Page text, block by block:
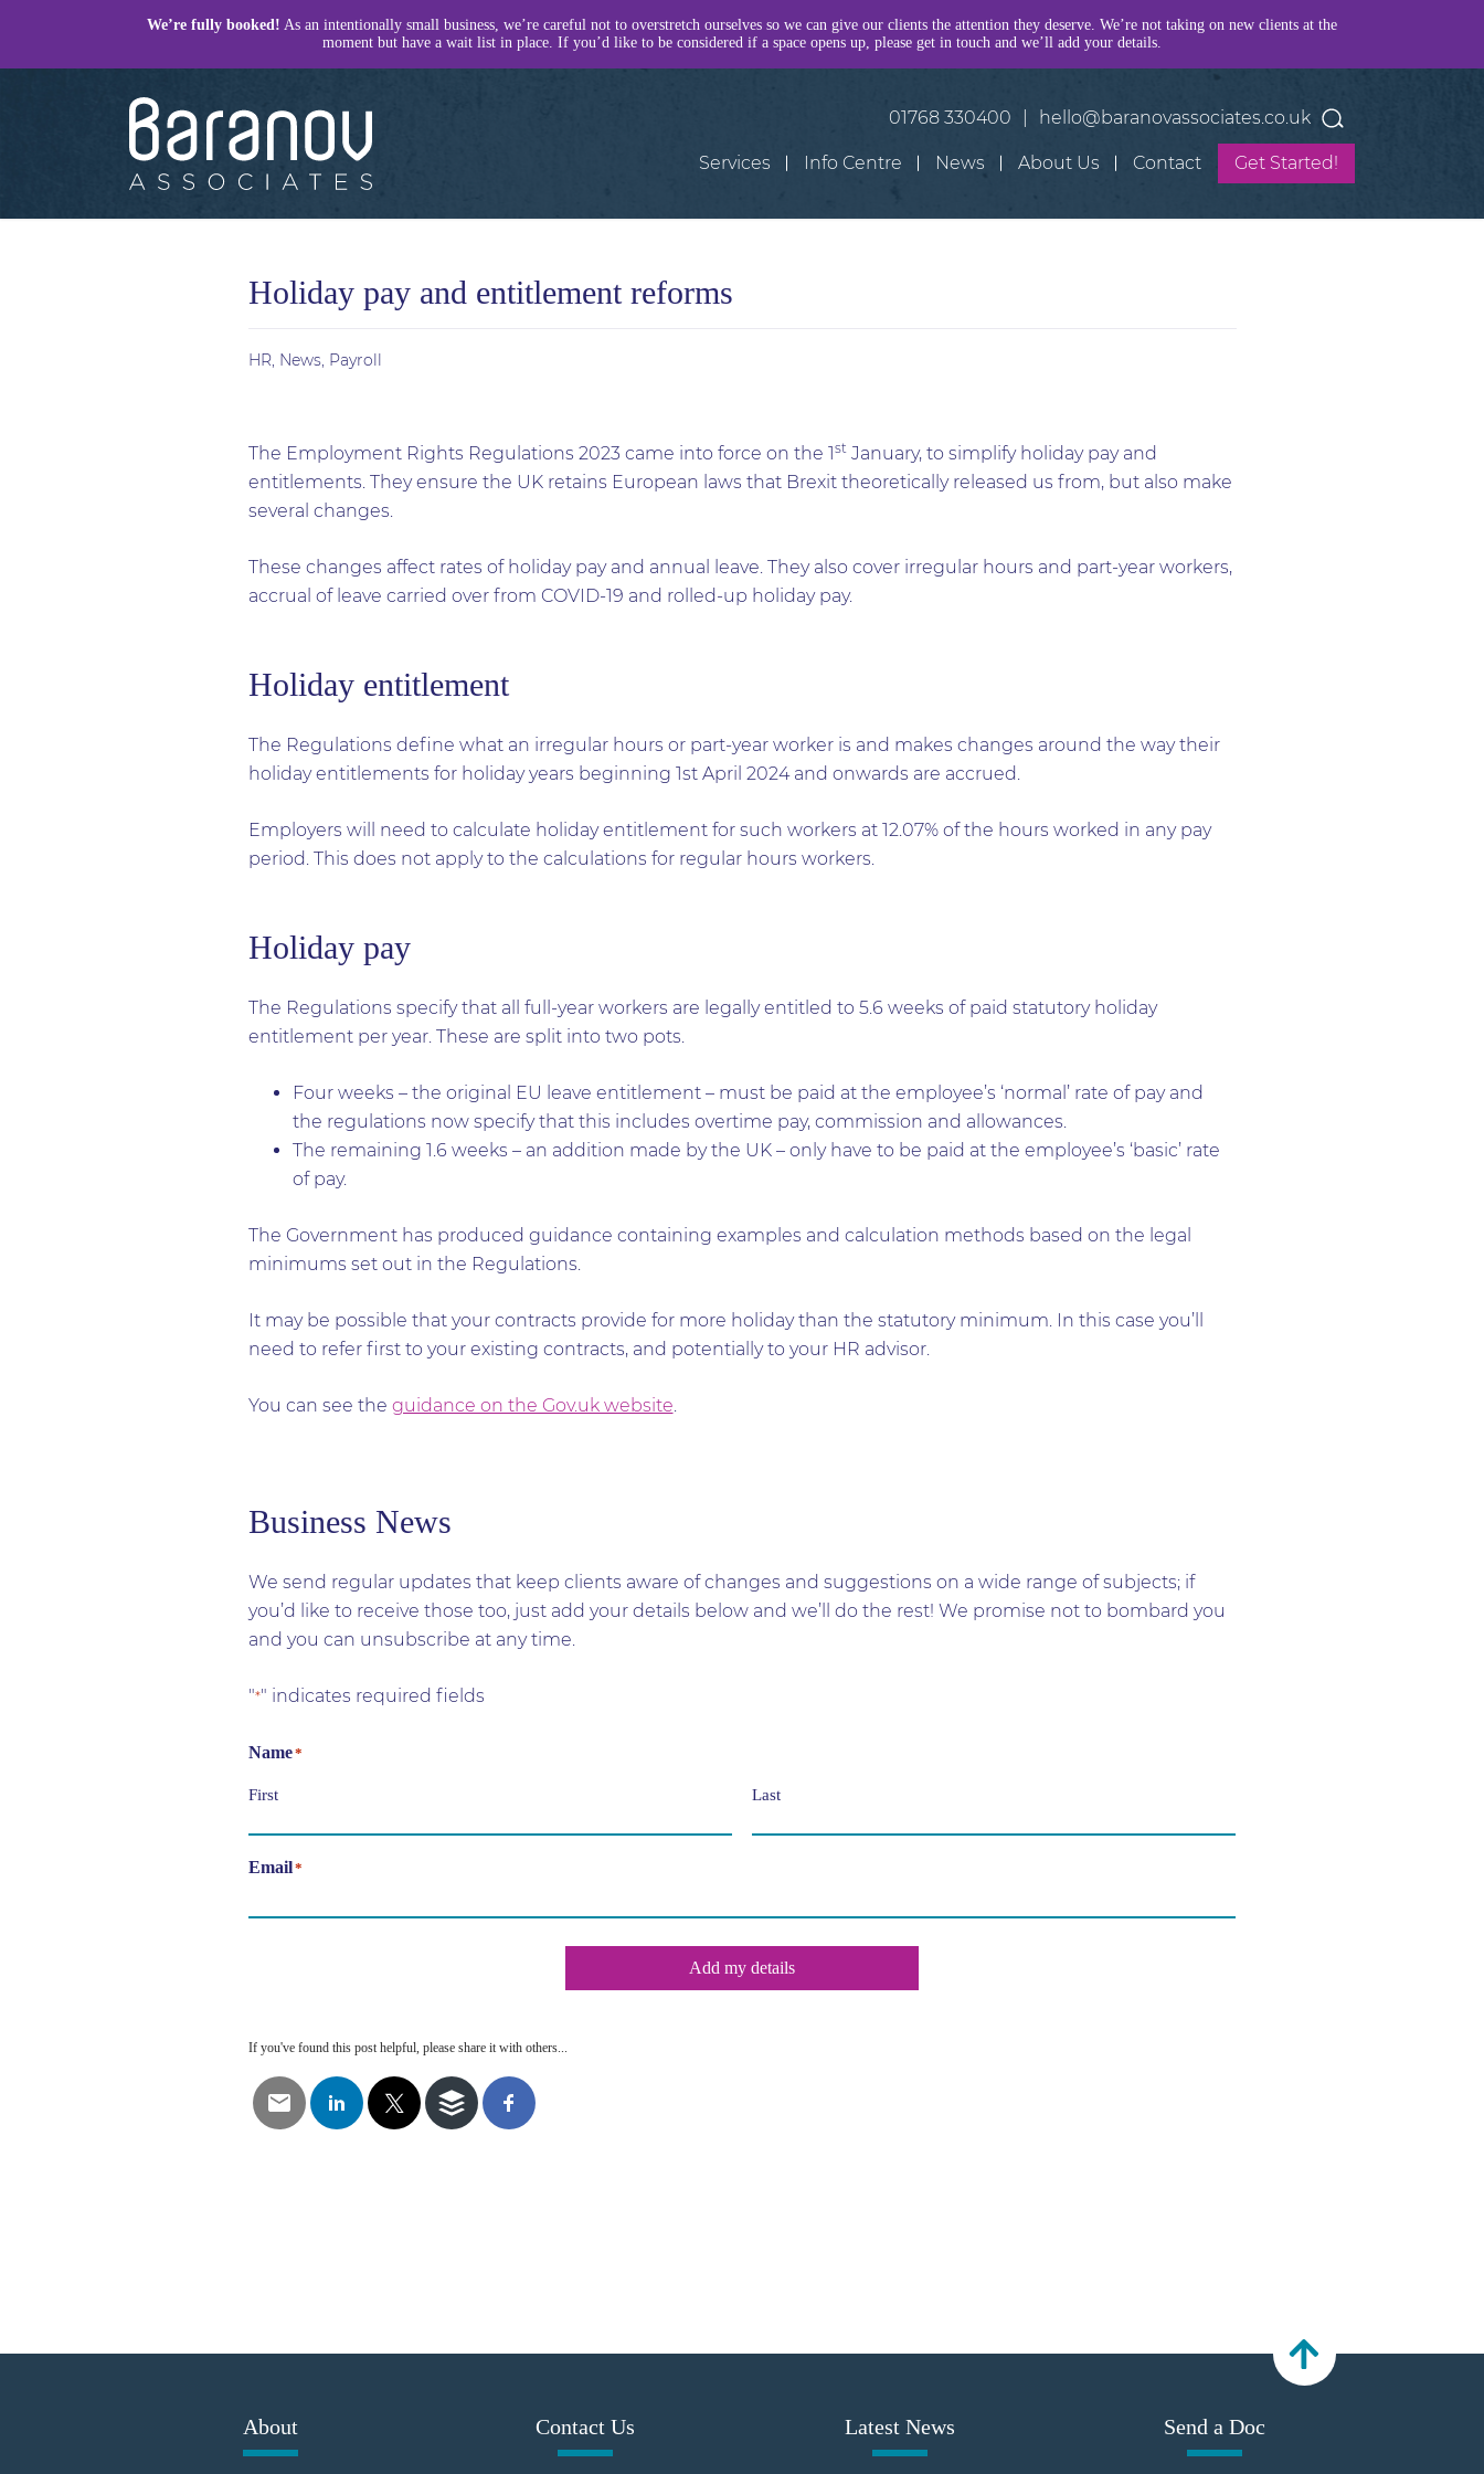
We’re fully booked! As an intentionally small business, we’re careful not to overstretch ourselves so we can give our clients the attention they deserve. We’re not taking on new clients at the
moment but have a wait list in place. If you’d like to be considered if a space opens up, please get in touch and we’ll add your details.
Baranov
Associates
01768 330400 hello@baranovassociates.co.uk
Services Info Centre News About Us Contact Get Started!
Holiday pay and entitlement reforms
HR, News, Payroll
The Employment Rights Regulations 2023 came into force on the 1stJanuary, to simplify holiday pay and
entitlements. They ensure the UK retains European laws that Brexit theoretically released us from, but also make
several changes.
These changes affect rates of holiday pay and annual leave. They also cover irregular hours and part-year workers,
accrual of leave carried over from COVID-19 and rolled-up holiday pay.
Holiday entitlement
The Regulations define what an irregular hours or part-year worker is and makes changes around the way their
holiday entitlements for holiday years beginning 1st April 2024 and onwards are accrued.
Employers will need to calculate holiday entitlement for such workers at 12.07% of the hours worked in any pay
period. This does not apply to the calculations for regular hours workers.
Holiday pay
The Regulations specify that all full-year workers are legally entitled to 5.6 weeks of paid statutory holiday
entitlement per year. These are split into two pots.
Four weeks – the original EU leave entitlement – must be paid at the employee’s ‘normal’ rate of pay and
the regulations now specify that this includes overtime pay, commission and allowances.
The remaining 1.6 weeks – an addition made by the UK – only have to be paid at the employee’s ‘basic’ rate
of pay.
The Government has produced guidance containing examples and calculation methods based on the legal
minimums set out in the Regulations.
It may be possible that your contracts provide for more holiday than the statutory minimum. In this case you’ll
need to refer first to your existing contracts, and potentially to your HR advisor.
You can see the guidance on the Gov.uk website.
Business News
We send regular updates that keep clients aware of changes and suggestions on a wide range of subjects; if
you’d like to receive those too, just add your details below and we’ll do the rest! We promise not to bombard you
and you can unsubscribe at any time.
"*" indicates required fields
Name*
First Last
Email*
Add my details
If you've found this post helpful, please share it with others...
About Contact Us Latest News Send a Doc